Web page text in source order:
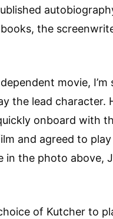
the
movie,
the lead character.
onboard with
and agreed to
in the photo above,
of Kutcher to